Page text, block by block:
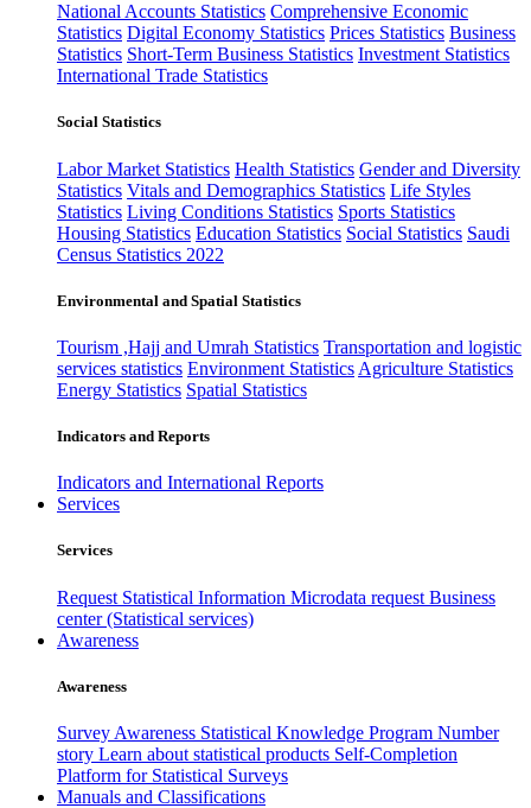
National Accounts Statistics Comprehensive Economic
Statistics Digital Economy Statistics Prices Statistics Business
Statistics Short-Term Business Statistics Investment Statistics
International Trade Statistics
Social Statistics
Labor Market Statistics Health Statistics Gender and Diversity
Statistics Vitals and Demographics Statistics Life Styles
Statistics Living Conditions Statistics Sports Statistics
Housing Statistics Education Statistics Social Statistics Saudi
Census Statistics 2022
Environmental and Spatial Statistics
Tourism ,Hajj and Umrah Statistics Transportation and logistic
services statistics Environment Statistics Agriculture Statistics
Energy Statistics Spatial Statistics
Indicators and Reports
Indicators and International Reports
Services
Services
Request Statistical Information Microdata request Business
center (Statistical services)
Awareness
Awareness
Survey Awareness Statistical Knowledge Program Number
story Learn about statistical products Self-Completion
Platform for Statistical Surveys
Manuals and Classifications